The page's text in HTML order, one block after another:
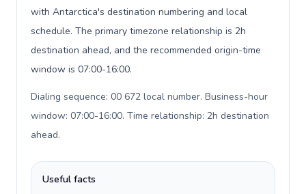
with Antarctica's destination numbering and local
schedule. The primary timezone relationship is 2h
destination ahead, and the recommended origin-time
window is 07:00-16:00.
Dialing sequence: 00 672 local number. Business-hour
window: 07:00-16:00. Time relationship: 2h destination
ahead.
Useful facts